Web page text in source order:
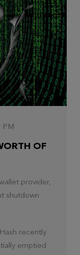
PM
OF
provider,
shutdown
recently
emptied